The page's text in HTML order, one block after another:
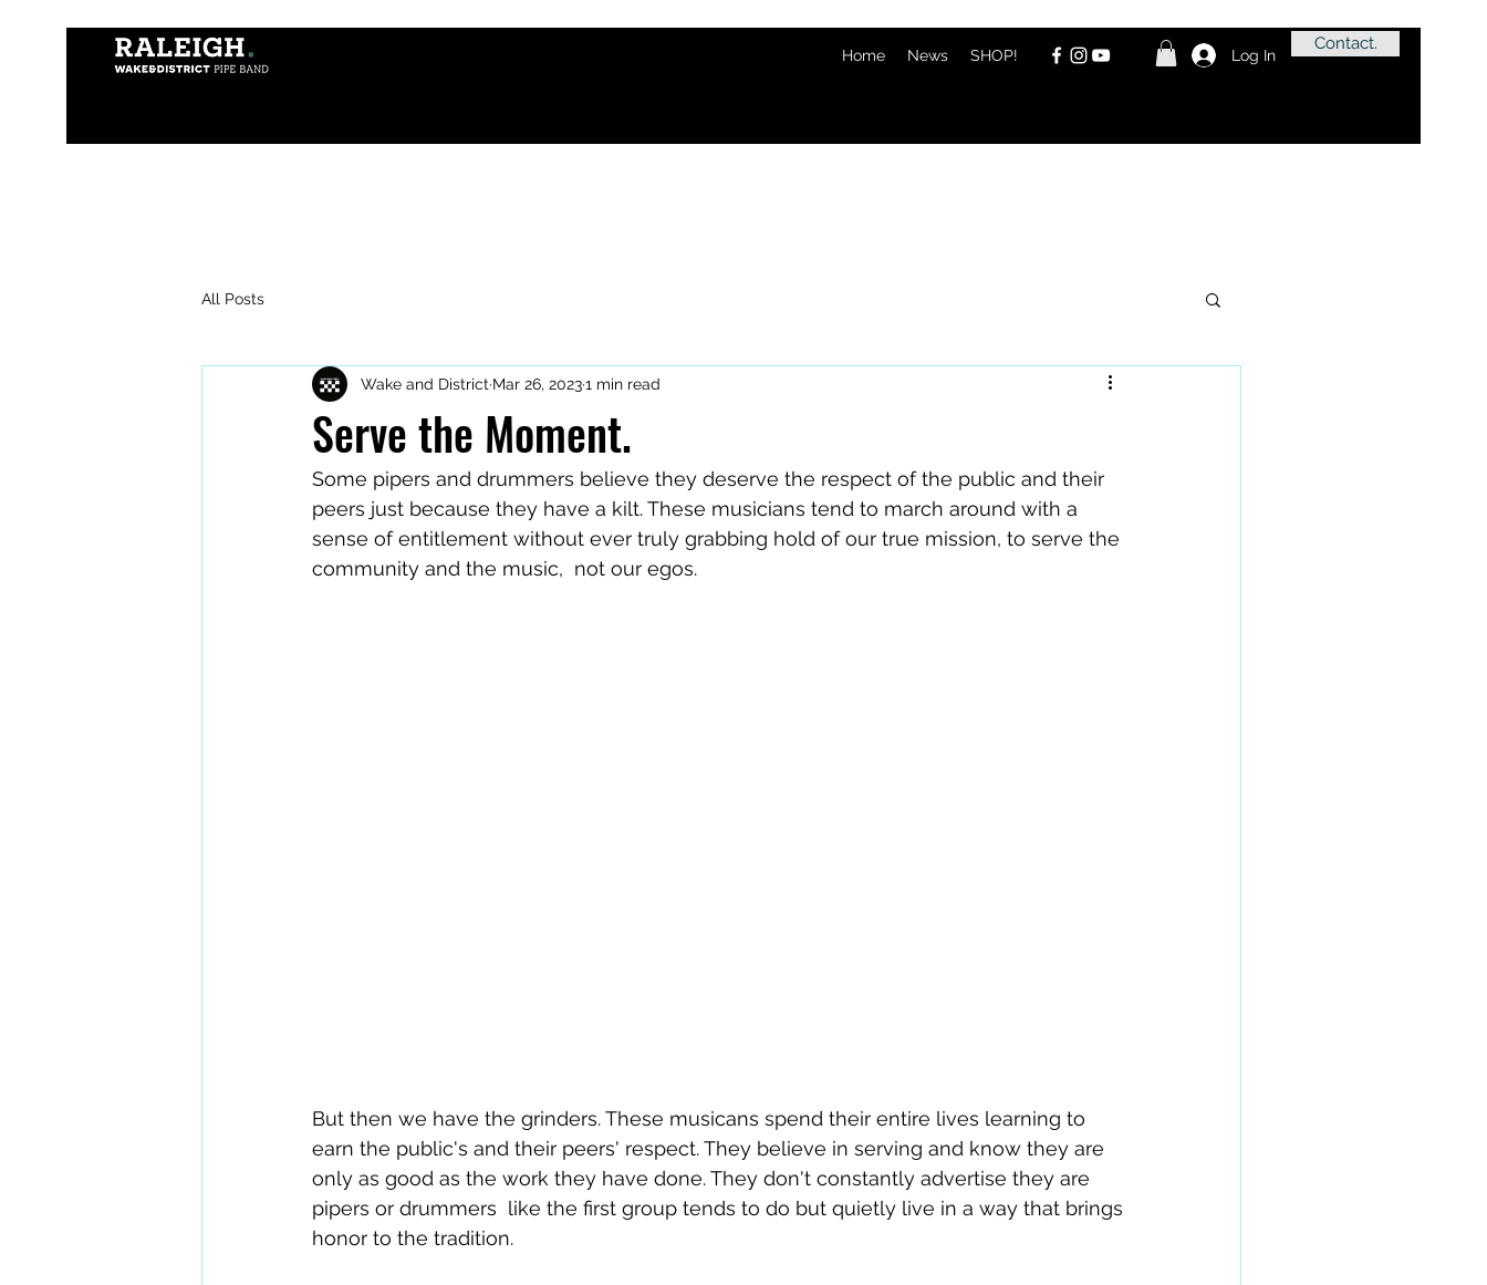
Home News SHOP! Log In
Contact.
All Posts
Serve the Moment.
Wake and District Mar 26, 20231 min read
Some pipers and drummers believe they deserve the respect of the public and their
peers just because they have a kilt. These musicians tend to march around with a
sense of entitlement without ever truly grabbing hold of our true mission, to serve the
community and the music,  not our egos.
But then we have the grinders. These musicans spend their entire lives learning to
earn the public's and their peers' respect. They believe in serving and know they are
only as good as the work they have done. They don't constantly advertise they are
pipers or drummers  like the first group tends to do but quietly live in a way that brings
honor to the tradition.